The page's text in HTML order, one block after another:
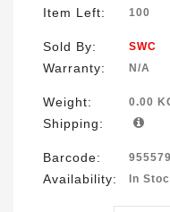
Item Left:
100
Sold By: SWC
Warranty: N/A
Weight: 0.00
Shipping:
Barcode:
Availability: In